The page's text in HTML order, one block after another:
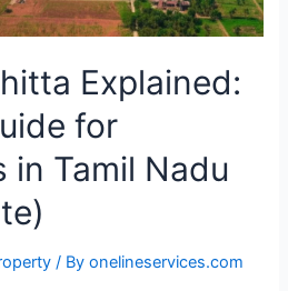
Explained:
for
in Tamil Nadu
/ Byonelineservices.com